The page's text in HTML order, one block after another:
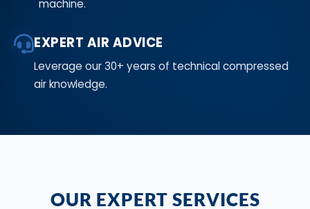
machine.
EXPERT AIR ADVICE
Leverage our 30+ years of technical compressed
air knowledge.
OUR EXPERT SERVICES